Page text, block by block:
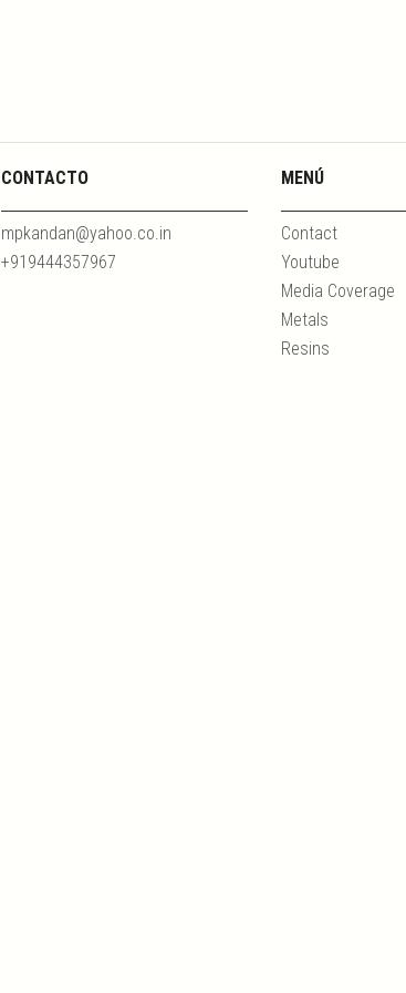
CONTACTO
mpkandan@yahoo.co.in
+919444357967
MENÚ
Contact
Youtube
Media Coverage
Metals
Resins